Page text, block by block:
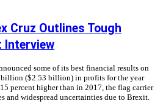
Cruz Outlines Tough
Interview
some of its best financial results on
billion ($2.53 billion) in profits for the year
percent higher than in 2017, the flag carrier
and widespread uncertainties due to Brexit.